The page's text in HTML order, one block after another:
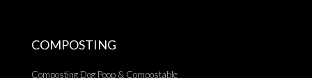
COMPOSTING
Composting Dog Poop & Compostable